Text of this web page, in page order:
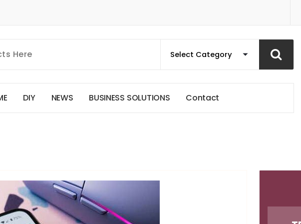
E DIY NEWS BUSINESS SOLUTIONS Contact